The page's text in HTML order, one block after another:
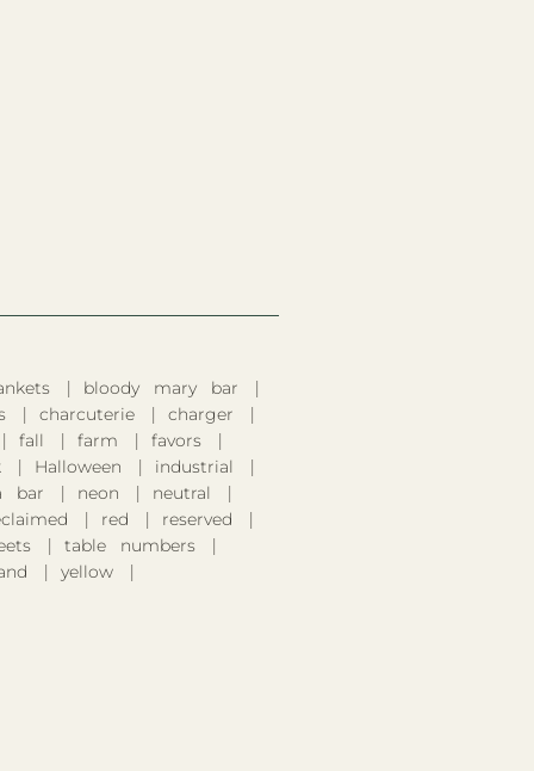
bloody mary bar
charcuterie
charger
fall farm
favors
Halloween
industrial
bar neon
neutral
red
reserved
table numbers
yellow